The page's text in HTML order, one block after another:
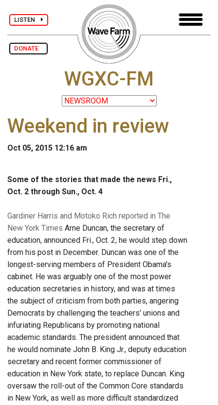
LISTEN
DONATE
WGXC-FM
Weekend in review
Oct 05, 2015 12:16 am
Some of the stories that made the news Fri.,
Oct. 2 through Sun., Oct. 4
Gardiner Harris and Motoko Rich reported in The
New York Times Arne Duncan, the secretary of
education, announced Fri., Oct. 2, he would step down
from his post in December. Duncan was one of the
longest-serving members of President Obama's
cabinet. He was arguably one of the most power
education secretaries in history, and was at times
the subject of criticism from both parties, angering
Democrats by challenging the teachers' unions and
infuriating Republicans by promoting national
academic standards. The president announced that
he would nominate John B. King Jr., deputy education
secretary and recent former commissioner of
education in New York state, to replace Duncan. King
oversaw the roll-out of the Common Core standards
in New York, as well as more difficult standardized